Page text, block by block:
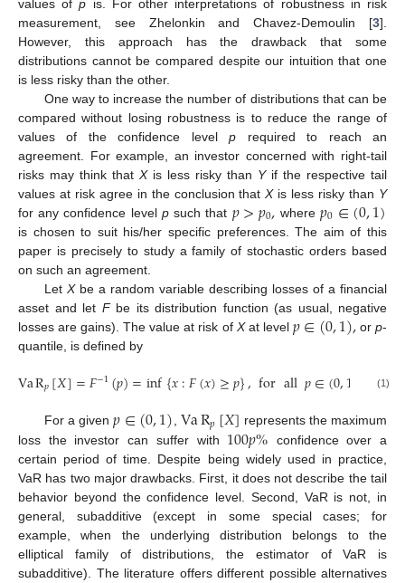
values ofp is. For other interpretations of robustness in risk
measurement, see Zhelonkin and Chavez-Demoulin [3].
However, this approach has the drawback that some
distributions cannot be compared despite our intuition that one
is less risky than the other.
One way to increase the number of distributions that can be
compared without losing robustness is to reduce the range of
values of the confidence levelp required to reach an
agreement. For example, an investor concerned with right-tail
risks may think that Xis less risky than Yif the respective tail
values at risk agree in the conclusion thatXis less risky than Y
for any confidence level psuch that 𝑝>𝑝0, where𝑝0∈(0,1)
is chosen to suit his/her specific preferences. The aim of this
paper is precisely to study a family of stochastic orders based
on such an agreement.
Let Xbe a random variable describing losses of a financial
asset and let Fbe its distribution function (as usual, negative
losses are gains). The value at risk of Xat level 𝑝∈(0,1),orp-
quantile, is defined by
VaR𝑝[𝑋]=𝐹−1(𝑝)=inf{𝑥:𝐹(𝑥)≥𝑝},forall𝑝∈(0,1 (1)
For a given𝑝∈(0,1)VaR𝑝[𝑋] represents the maximum
loss the investor can suffer with 100𝑝% confidence over a
certain period of time. Despite being widely used in practice,
VaR has two major drawbacks. First, it does not describe the tail
behavior beyond the confidence level. Second, VaR is not, in
general, subadditive (except in some special cases; for
example, when the underlying distribution belongs to the
elliptical family of distributions, the estimator of VaR is
subadditive). The literature offers different possible alternatives